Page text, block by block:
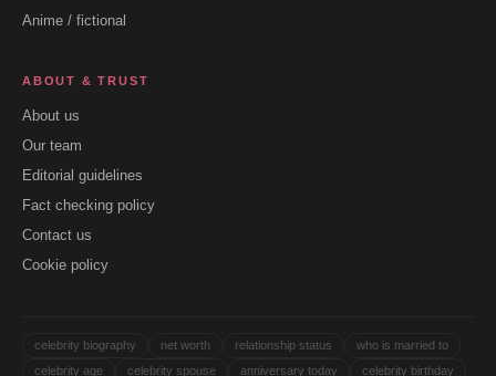
Anime / fictional
ABOUT & TRUST
About us
Our team
Editorial guidelines
Fact checking policy
Contact us
Cookie policy
celebrity biography net worth relationship status
who is married to
celebrity age
celebrity spouse anniversary today celebrity birthday